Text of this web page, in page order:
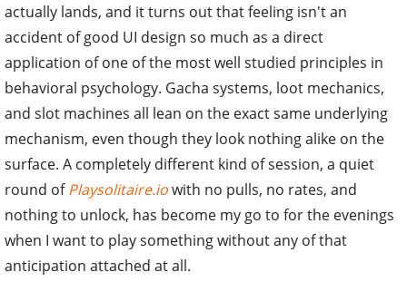
actually lands, and it turns out that feeling isn't an
accident of good UI design so much as a direct
application of one of the most well studied principles in
behavioral psychology. Gacha systems, loot mechanics,
and slot machines all lean on the exact same underlying
mechanism, even though they look nothing alike on the
surface. A completely different kind of session, a quiet
round ofPlaysolitaire.iowith no pulls, no rates, and
nothing to unlock, has become my go to for the evenings
when I want to play something without any of that
anticipation attached at all.